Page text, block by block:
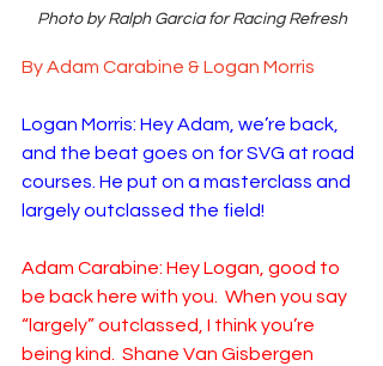
Photo by Ralph Garcia for Racing Refresh
By Adam Carabine & Logan Morris
Logan Morris: Hey Adam, we’re back,
and the beat goes on for SVG at road
courses. He put on a masterclass and
largely outclassed the field!
Adam Carabine: Hey Logan, good to
be back here with you.  When you say
“largely” outclassed, I think you’re
being kind.  Shane Van Gisbergen